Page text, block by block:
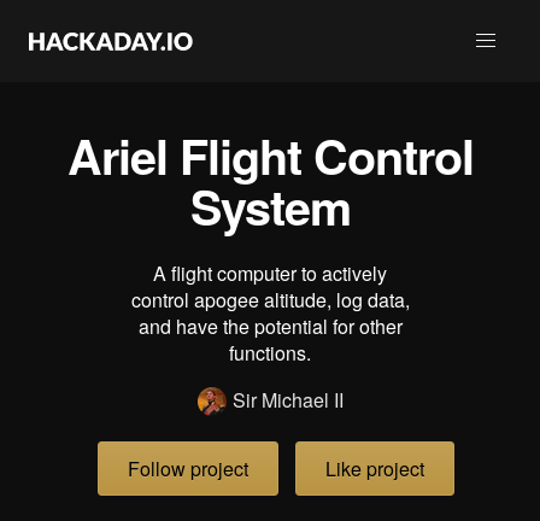
Ariel Flight Control
System
A flight computer to actively
control apogee altitude, log data,
and have the potential for other
functions.
Sir Michael II
Follow project Like project